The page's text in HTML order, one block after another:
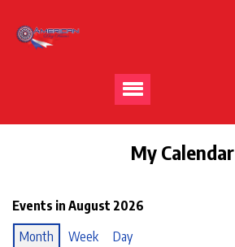
My Calendar
Events in August 2026
Month
Week
Day